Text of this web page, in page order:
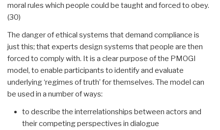
moral rules which people could be taught and forced to obey.
(30)
The danger of ethical systems that demand compliance is
just this; that experts design systems that people are then
forced to comply with. It is a clear purpose of the PMOGI
model, to enable participants to identify and evaluate
underlying ‘regimes of truth’ for themselves. The model can
be used in a number of ways:
to describe the interrelationships between actors and
their competing perspectives in dialogue